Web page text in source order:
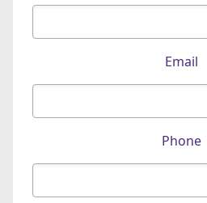
Email
Phone